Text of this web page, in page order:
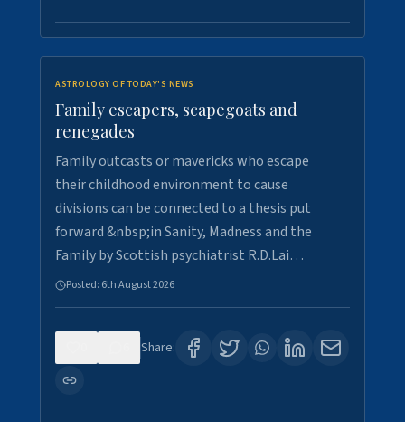
ASTROLOGY OF TODAY'S NEWS
Family escapers, scapegoats and
renegades
Family outcasts or mavericks who escape
their childhood environment to cause
divisions can be connected to a thesis put
forward &nbsp;in Sanity, Madness and the
Family by Scottish psychiatrist R.D.Lai…
Posted: 6th August 2026
Share: